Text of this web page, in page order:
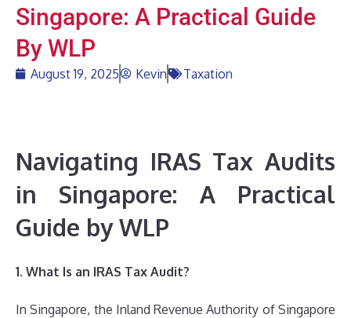
Singapore: A Practical Guide
By WLP
August 19, 2025 Kevin Taxation
Navigating IRAS Tax Audits
in Singapore: A Practical
Guide by WLP
1. What Is an IRAS Tax Audit?
In Singapore, the Inland Revenue Authority of Singapore